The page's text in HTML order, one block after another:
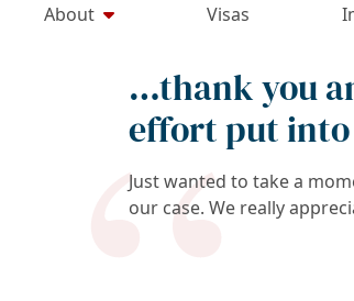
About Visas
…thank you
effort put into
Just wanted to take a
our case. We really